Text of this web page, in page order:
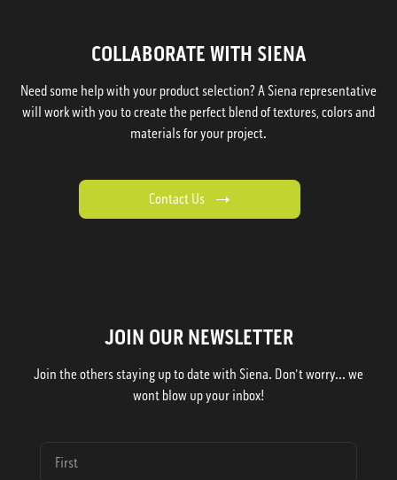
COLLABORATE WITH SIENA
Need some help with your product selection? A Siena representative
will work with you to create the perfect blend of textures, colors and
materials for your project.
Contact Us
JOIN OUR NEWSLETTER
Join the others staying up to date with Siena. Don't worry... we
wont blow up your inbox!